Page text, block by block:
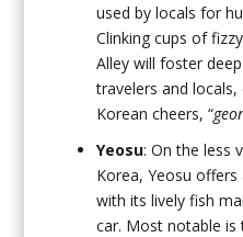
used by locals for
Clinking cups of
Alley will foster
travelers and
Korean cheers, “
Yeosu: On the less
Korea, Yeosu
with its lively fish
car. Most notable